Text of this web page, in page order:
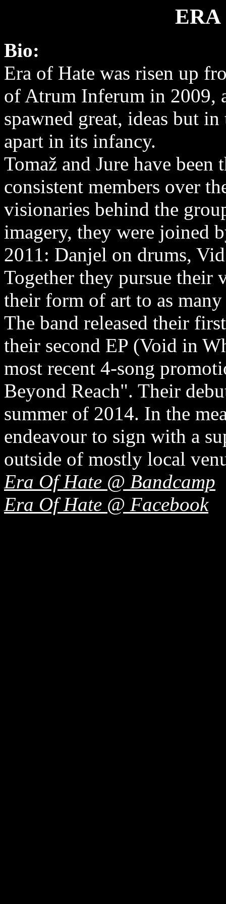
ERA
Bio:
Era of Hate was risen up
of Atrum Inferum in 2009,
spawned great, ideas but
apart in its infancy.
Tomaž and Jure have been
consistent members over
visionaries behind the
imagery, they were joined
2011: Danjel on drums,
Together they pursue their
their form of art to as many
The band released their
their second EP (Void in
most recent 4-song
Beyond Reach". Their
summer of 2014. In the
endeavour to sign with a
outside of mostly local
Era Of Hate @ Bandcamp
Era Of Hate @ Facebook